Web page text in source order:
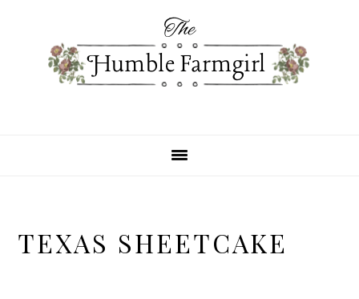
primary
navigation
primary
TEXAS SHEETCAKE